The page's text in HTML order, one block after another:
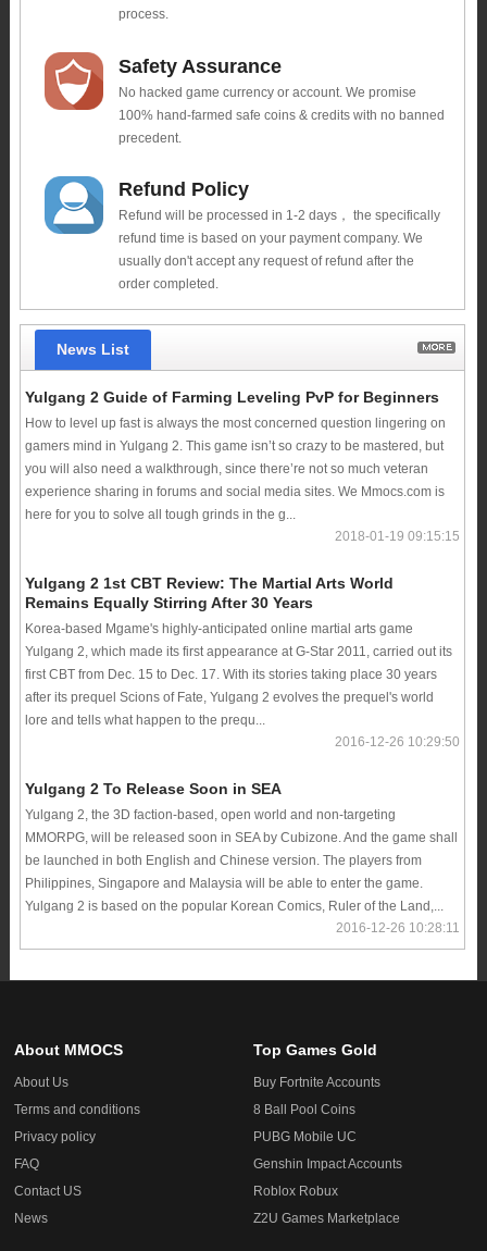
process.
Safety Assurance
No hacked game currency or account. We promise
100% hand-farmed safe coins & credits with no banned
precedent.
Refund Policy
Refund will be processed in 1-2 days， the specifically
refund time is based on your payment company. We
usually don't accept any request of refund after the
order completed.
News List
Yulgang 2 Guide of Farming Leveling PvP for Beginners
How to level up fast is always the most concerned question lingering on
gamers mind in Yulgang 2. This game isn’t so crazy to be mastered, but
you will also need a walkthrough, since there’re not so much veteran
experience sharing in forums and social media sites. We Mmocs.com is
here for you to solve all tough grinds in the g...
2018-01-19 09:15:15
Yulgang 2 1st CBT Review: The Martial Arts World
Remains Equally Stirring After 30 Years
Korea-based Mgame's highly-anticipated online martial arts game
Yulgang 2, which made its first appearance at G-Star 2011, carried out its
first CBT from Dec. 15 to Dec. 17. With its stories taking place 30 years
after its prequel Scions of Fate, Yulgang 2 evolves the prequel's world
lore and tells what happen to the prequ...
2016-12-26 10:29:50
Yulgang 2 To Release Soon in SEA
Yulgang 2, the 3D faction-based, open world and non-targeting
MMORPG, will be released soon in SEA by Cubizone. And the game shall
be launched in both English and Chinese version. The players from
Philippines, Singapore and Malaysia will be able to enter the game.
Yulgang 2 is based on the popular Korean Comics, Ruler of the Land,...
2016-12-26 10:28:11
About MMOCS
About Us
Terms and conditions
Privacy policy
FAQ
Contact US
News
Top Games Gold
Buy Fortnite Accounts
8 Ball Pool Coins
PUBG Mobile UC
Genshin Impact Accounts
Roblox Robux
Z2U Games Marketplace